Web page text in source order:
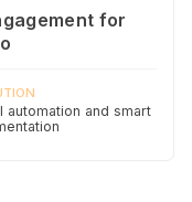
for
automation and smart